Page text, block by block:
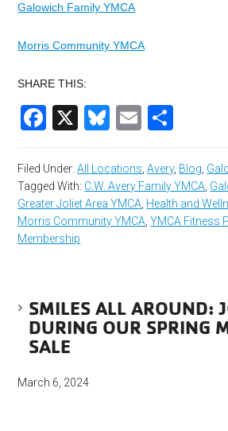
Galowich Family YMCA
Morris Community YMCA
SHARE THIS:
Facebook
X Bluesky
Email
Filed Under:All Locations ,Avery, Blog
Tagged With: C.W. Avery Family YMCA
Greater Joliet Area YMCA Health and
Morris Community YMCA ,YMCA Fitness
Membership
SMILES ALL AROUND:
DURING OUR SPRING
SALE
March 6, 2024